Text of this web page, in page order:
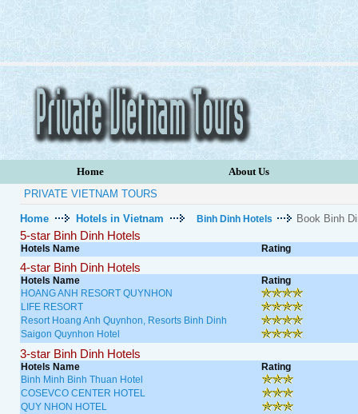
Home
About Us
PRIVATE VIETNAM TOURS
Home Hotels in Vietnam Binh Dinh Hotels Book Binh
5-star Binh Dinh Hotels
Hotels Name Rating
4-star Binh Dinh Hotels
Hotels Name
Rating
HOANG ANH RESORT QUYNHON
LIFE RESORT
Resort Hoang Anh Quynhon, Resorts Binh Dinh
Saigon Quynhon Hotel
3-star Binh Dinh Hotels
Hotels Name
Rating
Binh Minh Binh Thuan Hotel
COSEVCO CENTER HOTEL
QUY NHON HOTEL